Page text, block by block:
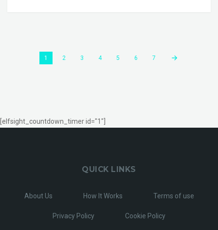
1 2 3 4 5 6 7
[elfsight_countdown_timer id="1"]
QUICK LINKS
About Us How It Works Terms of use
Privacy Policy Cookie Policy